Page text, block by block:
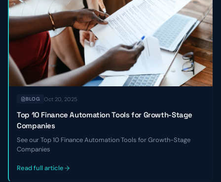
BLOG Oct 20, 2025
Top 10 Finance Automation Tools for Growth-Stage
Companies
See our Top 10 Finance Automation Tools for Growth-Stage
Companies
Read full article